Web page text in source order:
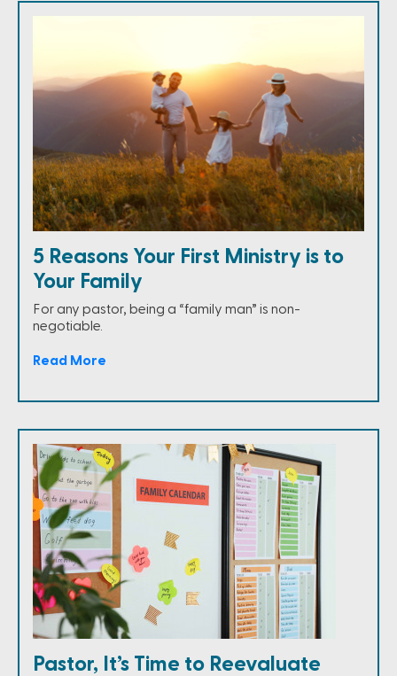
5 Reasons Your First Ministry is to
Your Family
For any pastor, being a “family man” is non-
negotiable.
Read More
Pastor, It’s Time to Reevaluate